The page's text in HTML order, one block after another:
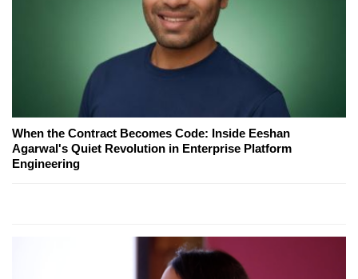
When the Contract Becomes Code: Inside Eeshan
Agarwal's Quiet Revolution in Enterprise Platform
Engineering